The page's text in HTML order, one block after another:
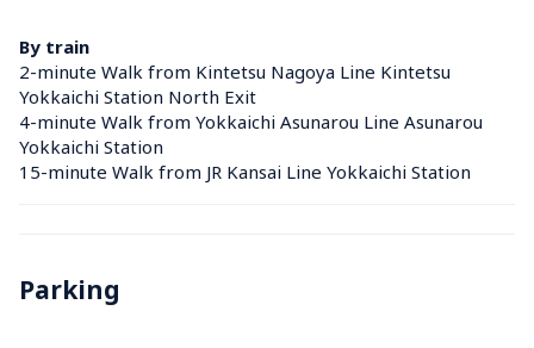
By train
2-minute Walk from Kintetsu Nagoya Line Kintetsu
Yokkaichi Station North Exit
4-minute Walk from Yokkaichi Asunarou Line Asunarou
Yokkaichi Station
15-minute Walk from JR Kansai Line Yokkaichi Station
Parking